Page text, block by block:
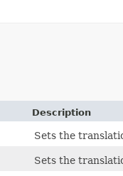
Description
Sets the
Sets the